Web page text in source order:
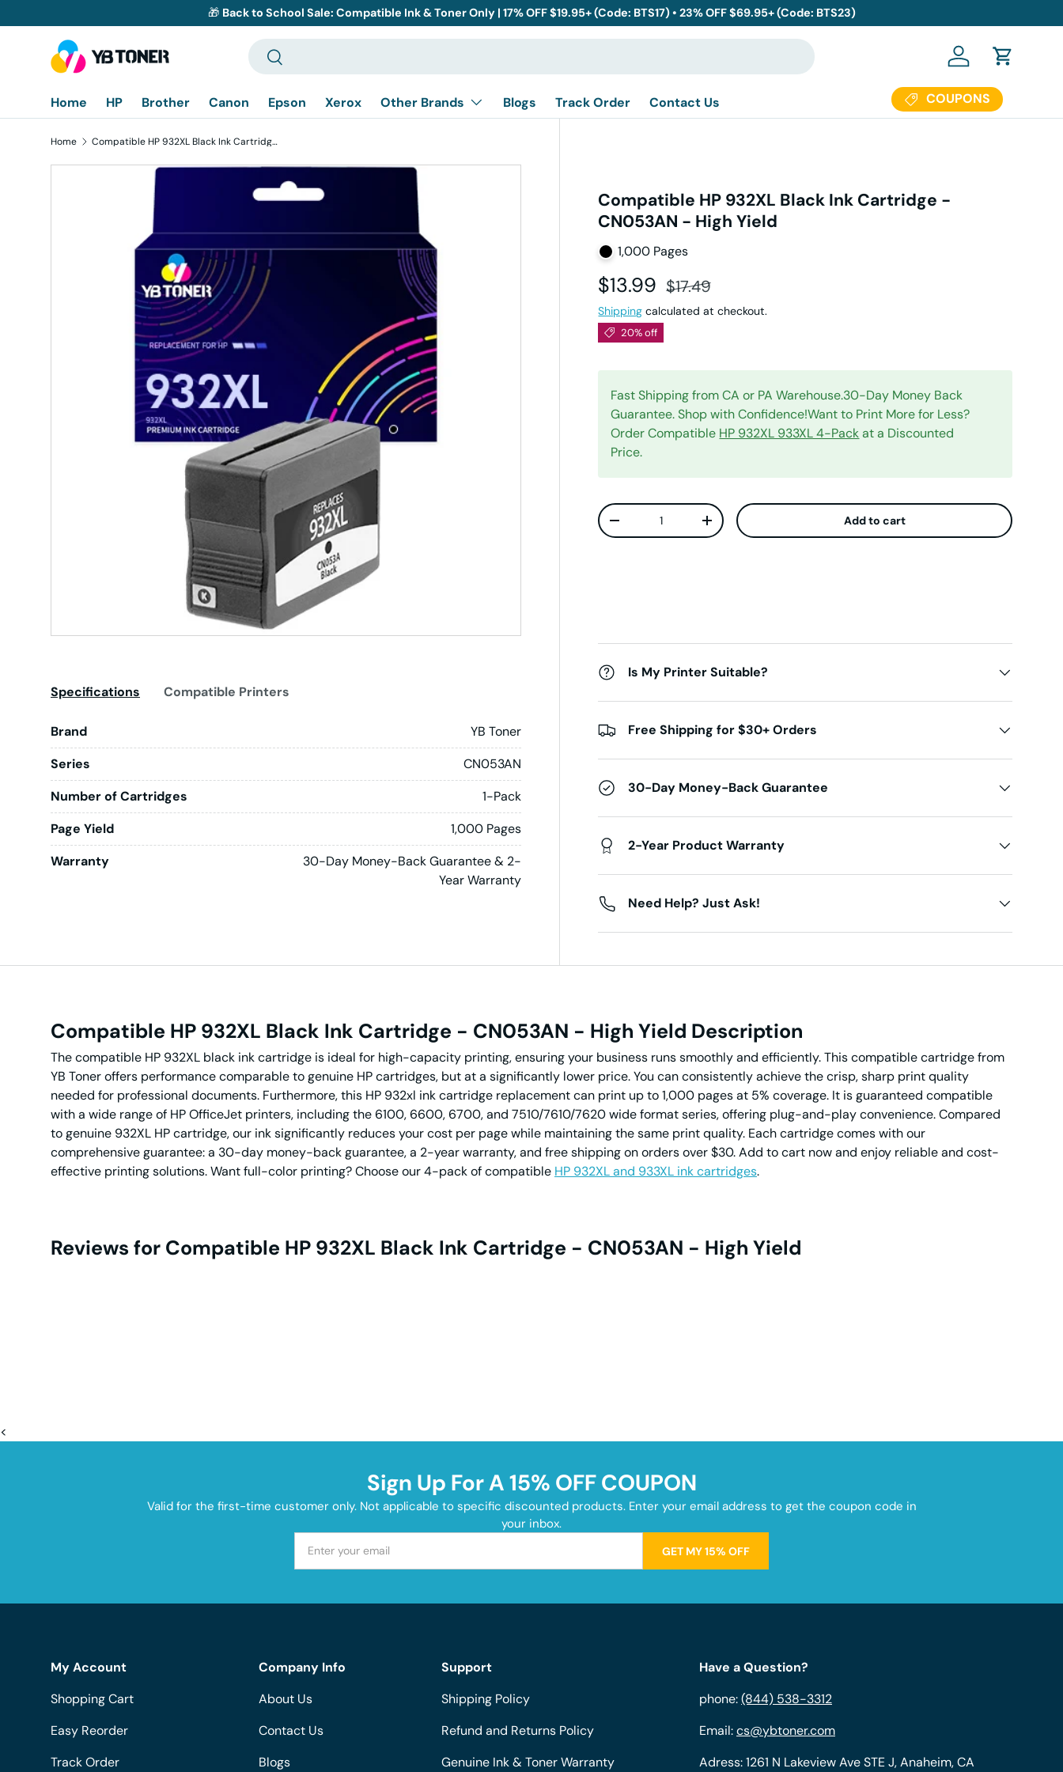
Skip to content
🎁 Back to School Sale: Compatible Ink & Toner Only | 17% OFF $19.95+ (Code: BTS17) • 23% OFF $69.95+ (Code: BTS23)
Search
Search Log in Cart
Home HP Brother Canon Epson Xerox Other Brands Blogs Track Order Contact Us COUPONS
Home Compatible HP 932XL Black Ink Cartridge - CN053AN - High Yield
Skip to product information
Compatible HP 932XL Black Ink Cartridge -
CN053AN - High Yield
1,000 Pages
Sale price
$13.99 Regular price
$17.49
Shipping calculated at checkout.
20% off
Fast Shipping from CA or PA Warehouse.30-Day Money Back
Guarantee. Shop with Confidence!Want to Print More for Less?
Order Compatible HP 932XL 933XL 4-Packat a Discounted
Price.
Qty
Decrease quantityIncrease quantity Add to cart
Is My Printer Suitable?
Free Shipping for $30+ Orders
30-Day Money-Back Guarantee
2-Year Product Warranty
Need Help? Just Ask!
Specifications Compatible Printers
Brand
YB Toner
Series
CN053AN
Number of Cartridges
1-Pack
Page Yield
1,000 Pages
Warranty
30-Day Money-Back Guarantee & 2-
Year Warranty
Compatible HP 932XL Black Ink Cartridge - CN053AN - High Yield Description
The compatible HP 932XL black ink cartridge is ideal for high-capacity printing, ensuring your business runs smoothly and efficiently. This compatible cartridge from
YB Toner offers performance comparable to genuine HP cartridges, but at a significantly lower price. You can consistently achieve the crisp, sharp print quality
needed for professional documents. Furthermore, this HP 932xl ink cartridge replacement can print up to 1,000 pages at 5% coverage. It is guaranteed compatible
with a wide range of HP OfficeJet printers, including the 6100, 6600, 6700, and 7510/7610/7620 wide format series, offering plug-and-play convenience. Compared
to genuine 932XL HP cartridge, our ink significantly reduces your cost per page while maintaining the same print quality. Each cartridge comes with our
comprehensive guarantee: a 30-day money-back guarantee, a 2-year warranty, and free shipping on orders over $30. Add to cart now and enjoy reliable and cost-
effective printing solutions. Want full-color printing? Choose our 4-pack of compatible HP 932XL and 933XL ink cartridges.
Reviews for Compatible HP 932XL Black Ink Cartridge - CN053AN - High Yield
<
Sign Up For A 15% OFF COUPON
Valid for the first-time customer only. Not applicable to specific discounted products. Enter your email address to get the coupon code in
your inbox.
GET MY 15% OFF
My Account
Shopping Cart
Easy Reorder
Track Order
Company Info
About Us
Contact Us
Blogs
Support
Shipping Policy
Refund and Returns Policy
Genuine Ink & Toner Warranty
Have a Question?
phone:(844) 538-3312
Email:cs@ybtoner.com
Adress: 1261 N Lakeview Ave STE J, Anaheim, CA